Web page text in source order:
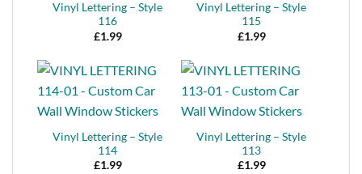
Vinyl Lettering – Style
116
£1.99
Vinyl Lettering – Style
115
£1.99
Vinyl Lettering – Style
114
£1.99
Vinyl Lettering – Style
113
£1.99